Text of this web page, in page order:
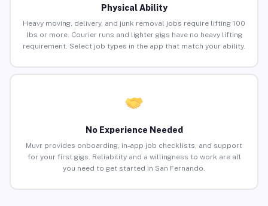
Physical Ability
Heavy moving, delivery, and junk removal jobs require lifting 100
lbs or more. Courier runs and lighter gigs have no heavy lifting
requirement. Select job types in the app that match your ability.
No Experience Needed
Muvr provides onboarding, in-app job checklists, and support
for your first gigs. Reliability and a willingness to work are all
you need to get started in San Fernando.